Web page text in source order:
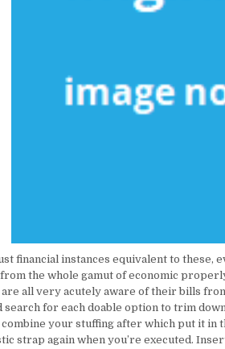
financial instances equivalent to these,
the whole gamut of economic
all very acutely aware of their bills
search for each doable option to trim
your stuffing after which put it in
strap again when you’re executed.